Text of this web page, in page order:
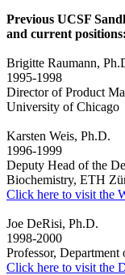
Previous UCSF
and current positions:
Brigitte Raumann,
1995-1998
Director of Product
University of Chicago
Karsten Weis, Ph.D.
1996-1999
Deputy Head of the
Biochemistry, ETH
Click here to visit the
Joe DeRisi, Ph.D.
1998-2000
Professor,
Click here to visit the